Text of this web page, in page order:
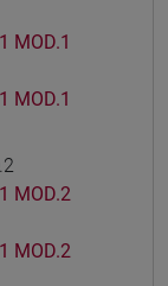
MOD.1
MOD.1
MOD.2
MOD.2